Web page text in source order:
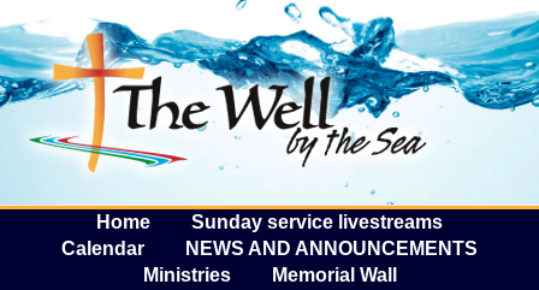
The
Home
Sunday service livestreams
Calendar
NEWS AND ANNOUNCEMENTS
Ministries
Memorial Wall